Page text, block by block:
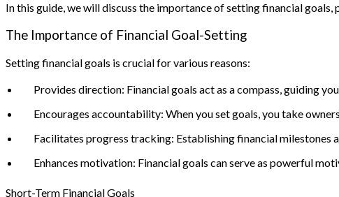
In this guide, we will discuss the importance of setting financial
The Importance of Financial Goal-Setting
Setting financial goals is crucial for various reasons:
Provides direction: Financial goals act as a compass, guiding
Encourages accountability: When you set goals, you take
Facilitates progress tracking: Establishing financial milestones
Enhances motivation: Financial goals can serve as powerful
Short-Term Financial Goals